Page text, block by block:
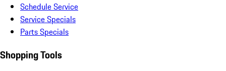
Schedule Service
Service Specials
Parts Specials
Shopping Tools